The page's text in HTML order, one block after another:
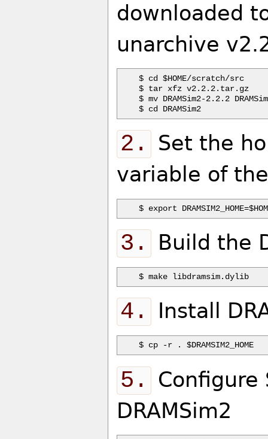
downloaded
unarchive
$ cd $HOME/scratch/src
$ tar xfz v2.2.2.tar.gz
$ mv DRAMSim2-2.2.2
2.
Set the
variable of
3. Build the
4. Install
5.
Configure
DRAMSim2